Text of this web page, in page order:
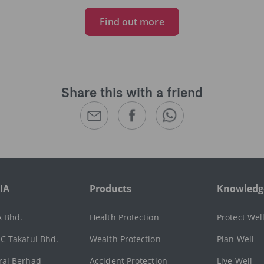
Find out more
Share this with a friend
Bhd.
Takaful Bhd.
Berhad
Products
Health Protection
Wealth Protection
Accident Protection
Protect
Plan Well
Live Well